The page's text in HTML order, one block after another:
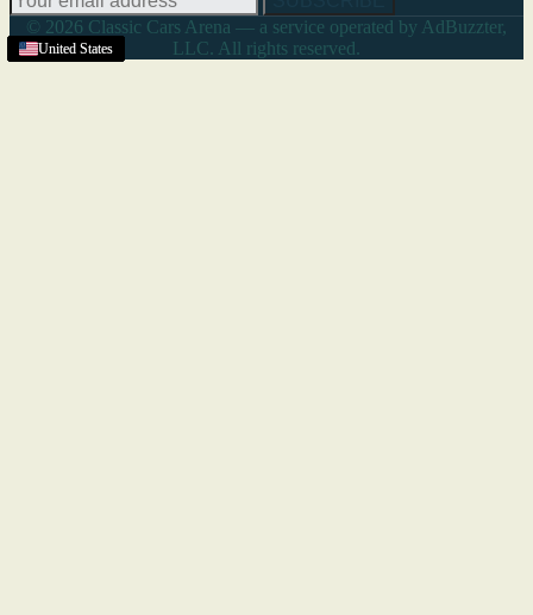
United States
United States
United States
United States
United States
United States
United States
United States
United States
United States
United States
United States
United States
© 2026 Classic Cars Arena — a service operated by AdBuzzter,
LLC. All rights reserved.